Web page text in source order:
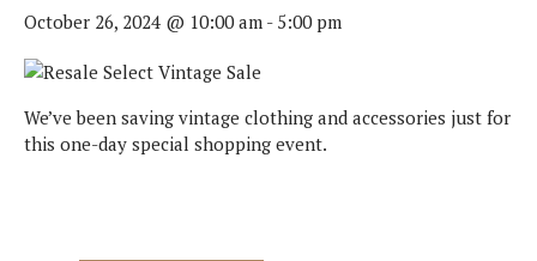
October 26, 2024 @ 10:00 am - 5:00 pm
We’ve been saving vintage clothing and accessories just for
this one-day special shopping event.